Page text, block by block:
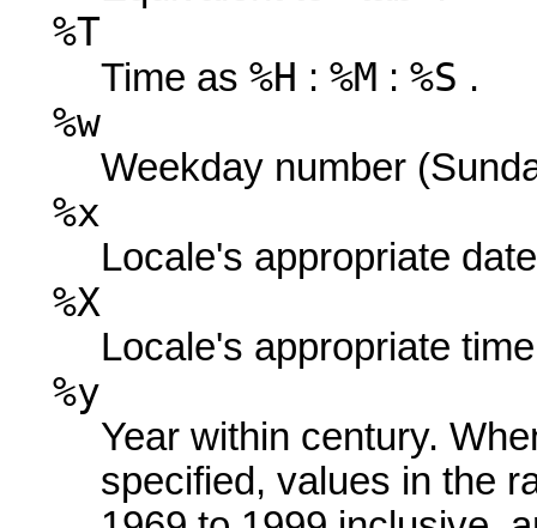
%T
Time as %H : %M : %S .
%w
Weekday number
%x
Locale's appropriate
%X
Locale's appropriate
%y
Year within century.
specified, values in the